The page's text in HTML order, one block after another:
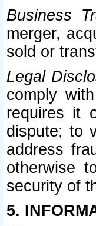
Business
merger,
sold or
Legal
comply
requires it
dispute; to
address
otherwise
security of
5.